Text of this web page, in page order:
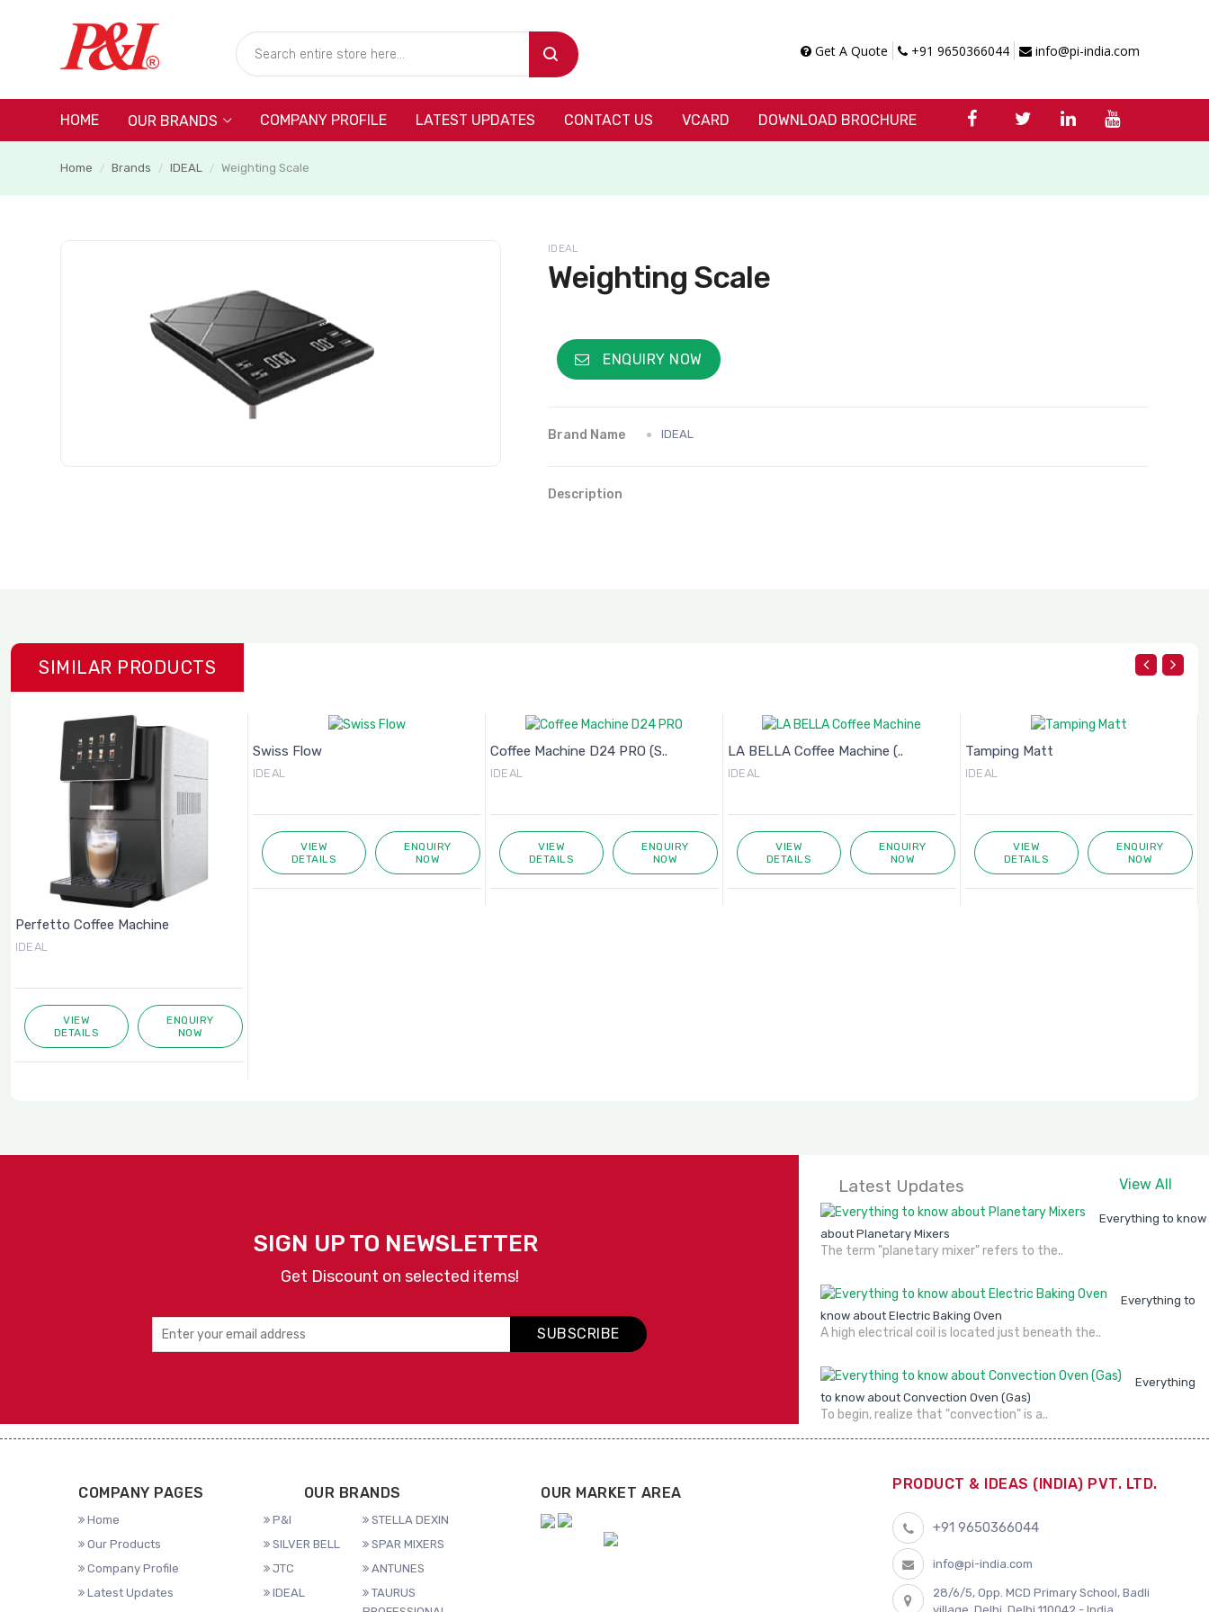
Get A Quote +91 9650366044 info@pi-india.com
HOME OUR BRANDS COMPANY PROFILE LATEST UPDATES CONTACT US VCARD DOWNLOAD BROCHURE
Home / Brands / IDEAL / Weighting Scale
IDEAL
Weighting Scale
ENQUIRY NOW
Brand Name IDEAL
Description
SIMILAR PRODUCTS
Perfetto Coffee Machine
IDEAL
VIEW
DETAILS
ENQUIRY
NOW
Swiss Flow
IDEAL
VIEW
DETAILS
ENQUIRY
NOW
Coffee Machine D24 PRO (S..
IDEAL
VIEW
DETAILS
ENQUIRY
NOW
LA BELLA Coffee Machine (..
IDEAL
VIEW
DETAILS
ENQUIRY
NOW
Tamping Matt
IDEAL
VIEW
DETAILS
ENQUIRY
NOW
SIGN UP TO NEWSLETTER
Get Discount on selected items!
SUBSCRIBE
Latest Updates View All
Everything to know
about Planetary Mixers
The term "planetary mixer" refers to the..
Everything to
know about Electric Baking Oven
A high electrical coil is located just beneath the..
Everything
to know about Convection Oven (Gas)
To begin, realize that "convection" is a..
COMPANY PAGES
Home
Our Products
Company Profile
Latest Updates
OUR BRANDS
P&I
STELLA DEXIN
SILVER BELL
SPAR MIXERS
JTC
ANTUNES
IDEAL
TAURUS
OUR MARKET AREA
PRODUCT & IDEAS (INDIA) PVT. LTD.
+91 9650366044
info@pi-india.com
28/6/5, Opp. MCD Primary School, Badli